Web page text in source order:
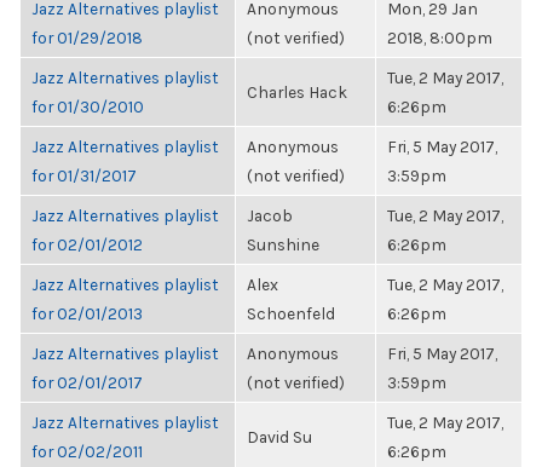
Jazz Alternatives playlist
for 01/29/2018
Anonymous
(not verified)
Mon, 29 Jan
2018, 8:00pm
Jazz Alternatives playlist
for 01/30/2010
Charles Hack
Tue, 2 May 2017,
6:26pm
Jazz Alternatives playlist
for 01/31/2017
Anonymous
(not verified)
Fri, 5 May 2017,
3:59pm
Jazz Alternatives playlist
for 02/01/2012
Jacob
Sunshine
Tue, 2 May 2017,
6:26pm
Jazz Alternatives playlist
for 02/01/2013
Alex
Schoenfeld
Tue, 2 May 2017,
6:26pm
Jazz Alternatives playlist
for 02/01/2017
Anonymous
(not verified)
Fri, 5 May 2017,
3:59pm
Jazz Alternatives playlist
for 02/02/2011
David Su
Tue, 2 May 2017,
6:26pm